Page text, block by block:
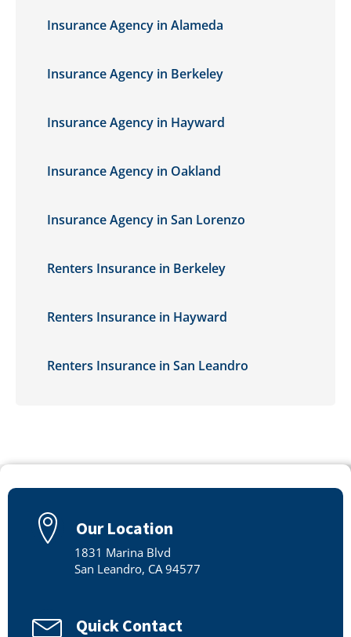
Insurance Agency in Alameda
Insurance Agency in Berkeley
Insurance Agency in Hayward
Insurance Agency in Oakland
Insurance Agency in San Lorenzo
Renters Insurance in Berkeley
Renters Insurance in Hayward
Renters Insurance in San Leandro
Our Location
1831 Marina Blvd
San Leandro, CA 94577
Quick Contact